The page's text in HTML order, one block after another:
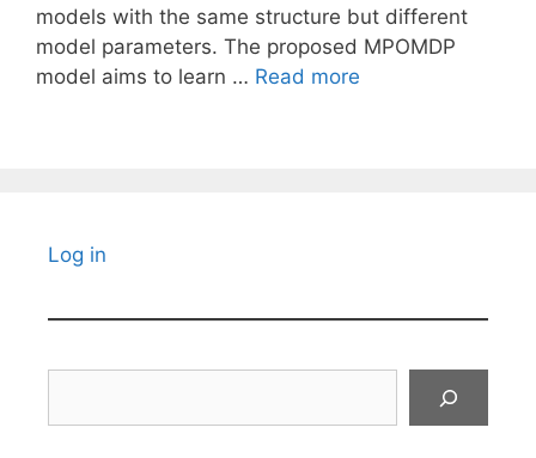
models with the same structure but different
model parameters. The proposed MPOMDP
model aims to learn … Read more
Log in